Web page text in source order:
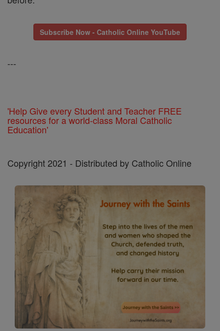
Subscribe Now - Catholic Online YouTube
---
'Help Give every Student and Teacher FREE
resources for a world-class Moral Catholic
Education'
Copyright 2021 - Distributed by Catholic Online